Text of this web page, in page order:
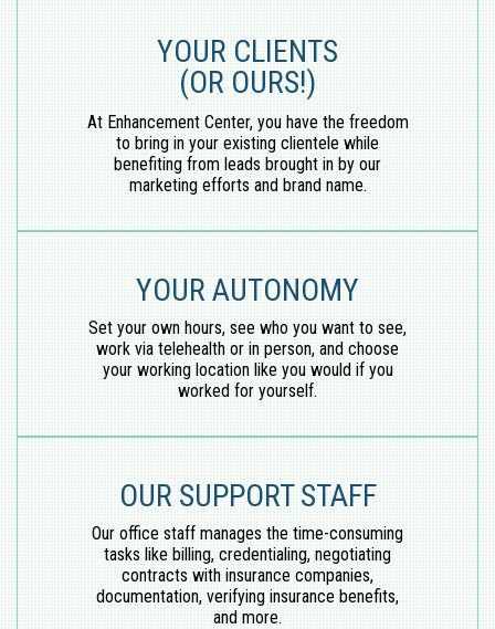
YOUR CLIENTS
(OR OURS!)
At Enhancement Center, you have the freedom
to bring in your existing clientele while
benefiting from leads brought in by our
marketing efforts and brand name.
YOUR AUTONOMY
Set your own hours, see who you want to see,
work via telehealth or in person, and choose
your working location like you would if you
worked for yourself.
OUR SUPPORT STAFF
Our office staff manages the time-consuming
tasks like billing, credentialing, negotiating
contracts with insurance companies,
documentation, verifying insurance benefits,
and more.